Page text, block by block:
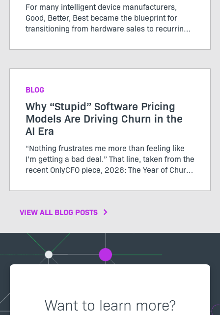
For many intelligent device manufacturers,
Good, Better, Best became the blueprint for
transitioning from hardware sales to recurring
to...
BLOG
Why “Stupid” Software Pricing
Models Are Driving Churn in the
AI Era
“Nothing frustrates me more than feeling like
I’m getting a bad deal.” That line, taken from the
recent OnlyCFO piece, 2026: The Year of Churn,
SaaS vendors and their customers. The author
VIEW ALL BLOG POSTS
Want to learn more?